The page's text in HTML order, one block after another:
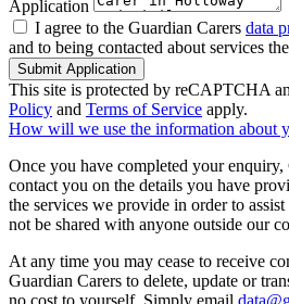
Application
I agree to the Guardian Carers data
and to being contacted about services
Submit Application
This site is protected by reCAPTCHA
Policy and Terms of Service apply.
How will we use the information about
Once you have completed your
contact you on the details you have
the services we provide in order to
not be shared with anyone outside our
At any time you may cease to receive
Guardian Carers to delete, update or
no cost to yourself. Simply email